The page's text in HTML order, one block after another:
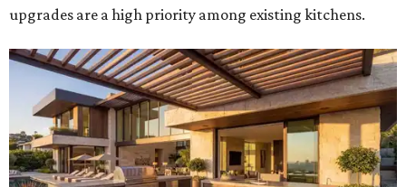
upgrades are a high priority among existing kitchens.